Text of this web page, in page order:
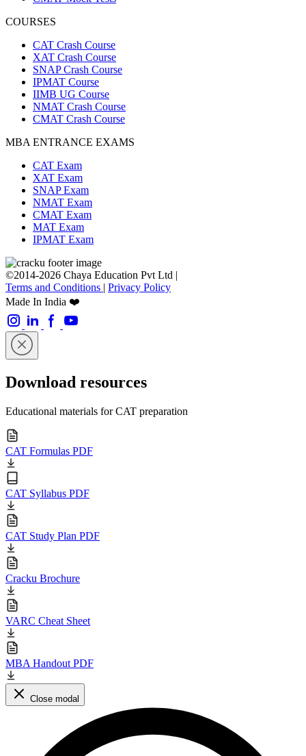
COURSES
CAT Crash Course
XAT Crash Course
SNAP Crash Course
IPMAT Course
IIMB UG Course
NMAT Crash Course
CMAT Crash Course
MBA ENTRANCE EXAMS
CAT Exam
XAT Exam
SNAP Exam
NMAT Exam
CMAT Exam
MAT Exam
IPMAT Exam
©2014-2026 Chaya Education Pvt Ltd |
Terms and Conditions | Privacy Policy
Made In India ❤️
Download resources
Educational materials for CAT preparation
CAT Formulas PDF
CAT Syllabus PDF
CAT Study Plan PDF
Cracku Brochure
VARC Cheat Sheet
MBA Handout PDF
Close modal